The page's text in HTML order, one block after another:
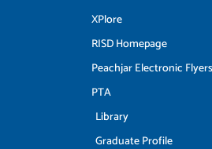
XPlore
RISD Homepage
Peachjar Electronic Flyers
PTA
Library
Graduate Profile